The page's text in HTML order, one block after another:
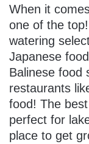
When it
one of the
watering
Japanese
Balinese food
restaurants
food! The
perfect for
place to get